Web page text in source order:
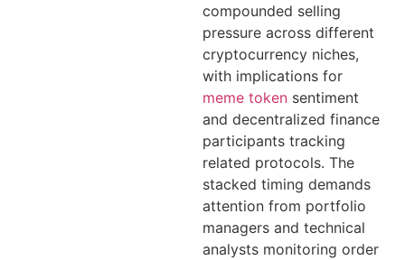
compounded selling
pressure across different
cryptocurrency niches,
with implications for
meme token sentiment
and decentralized finance
participants tracking
related protocols. The
stacked timing demands
attention from portfolio
managers and technical
analysts monitoring order